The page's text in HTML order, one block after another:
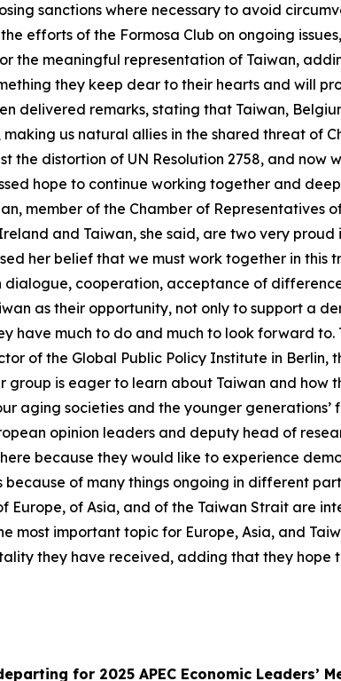
sanctions where necessary to avoid
efforts of the Formosa Club on ongoing
the meaningful representation of Taiwan,
they keep dear to their hearts and will
delivered remarks, stating that Taiwan,
us natural allies in the shared threat of
distortion of UN Resolution 2758, and now
hope to continue working together and
member of the Chamber of
and Taiwan, she said, are two very
her belief that we must work together in
cooperation, acceptance of
as their opportunity, not only to support a
have much to do and much to look forward
of the Global Public Policy Institute in Berlin,
group is eager to learn about Taiwan and how
aging societies and the younger
opinion leaders and deputy head of
because they would like to experience
of many things ongoing in different
Europe, of Asia, and of the Taiwan Strait are
most important topic for Europe, Asia, and
they have received, adding that they hope
for 2025 APEC Economic Leaders’